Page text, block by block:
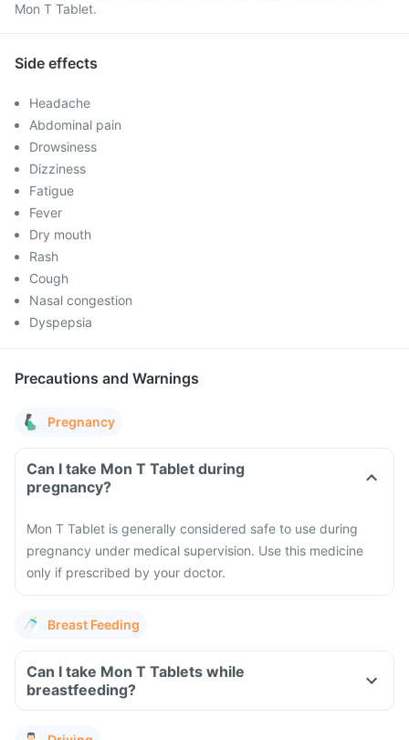
Mon T Tablet.
Side effects
Headache
Abdominal pain
Drowsiness
Dizziness
Fatigue
Fever
Dry mouth
Rash
Cough
Nasal congestion
Dyspepsia
Precautions and Warnings
Pregnancy
Can I take Mon T Tablet during
pregnancy?
Mon T Tablet is generally considered safe to use during
pregnancy under medical supervision. Use this medicine
only if prescribed by your doctor.
Breast Feeding
Can I take Mon T Tablets while
breastfeeding?